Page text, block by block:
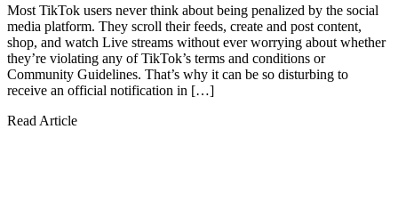
Most TikTok users never think about being penalized by the social
media platform. They scroll their feeds, create and post content,
shop, and watch Live streams without ever worrying about whether
they’re violating any of TikTok’s terms and conditions or
Community Guidelines. That’s why it can be so disturbing to
receive an official notification in […]
Read Article